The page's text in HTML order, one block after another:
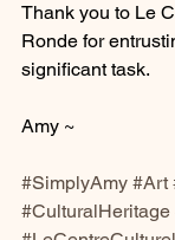
Thank you to Le
Ronde for
significant task.
Amy ~
#SimplyAmy #Art
#CulturalHeritage